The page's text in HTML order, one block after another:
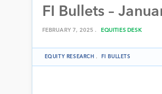
FI Bullets –
FEBRUARY 7, 2025 . EQUITIES DESK
EQUITY RESEARCH . FI BULLETS